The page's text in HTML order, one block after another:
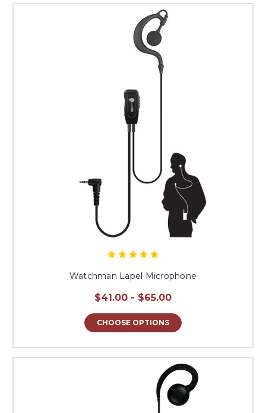
Watchman Lapel Microphone
$41.00 - $65.00
CHOOSE OPTIONS